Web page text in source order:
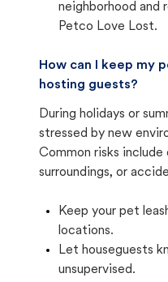
neighborhood and
Petco Love Lost.
How can I keep my
hosting guests?
During holidays or
stressed by new
Common risks include
surroundings, or
Keep your pet
locations.
Let houseguests
unsupervised.